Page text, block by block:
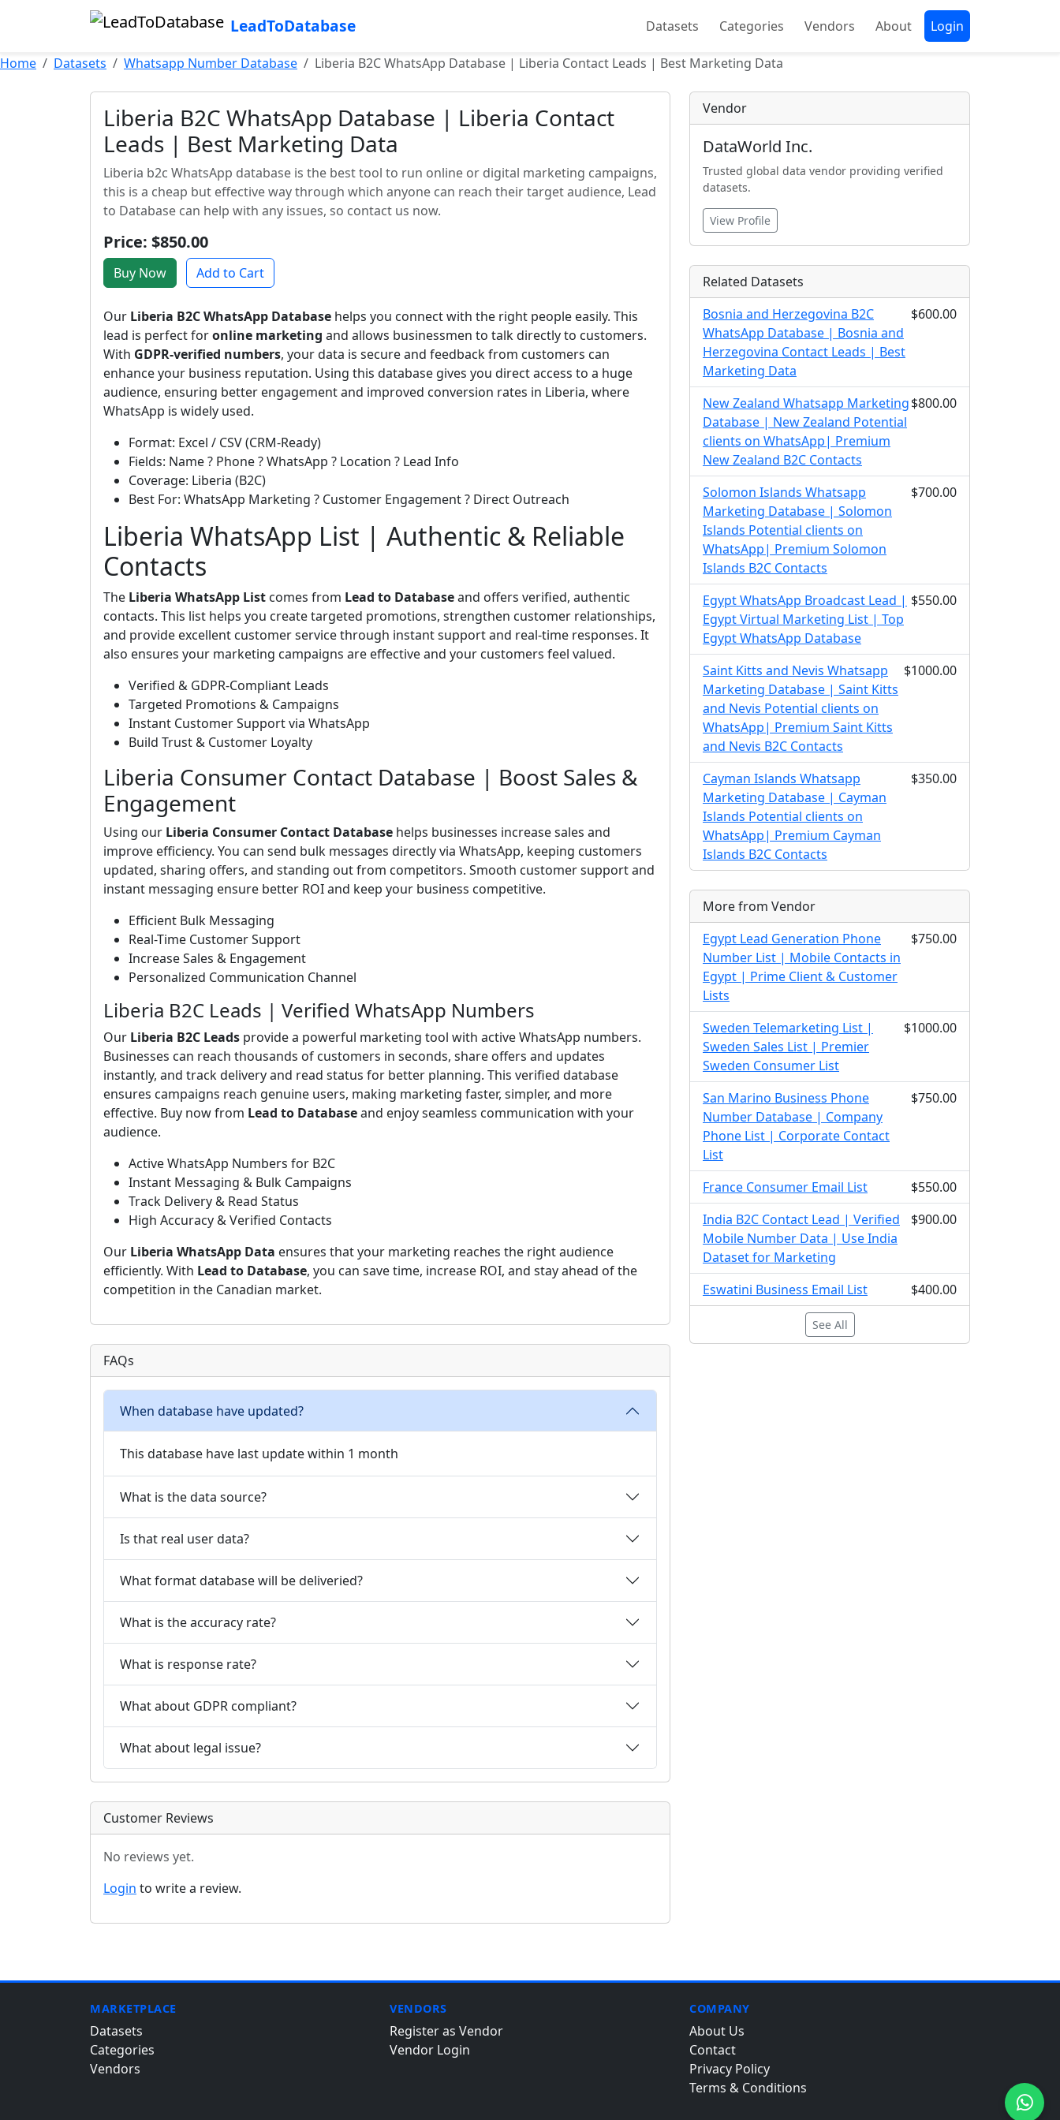
LeadToDatabase Datasets Categories Vendors About Login
Home Datasets Whatsapp Number Database Liberia B2C WhatsApp Database | Liberia Contact Leads | Best Marketing Data
Liberia B2C WhatsApp Database | Liberia Contact
Leads | Best Marketing Data
Liberia b2c WhatsApp database is the best tool to run online or digital marketing campaigns,
this is a cheap but effective way through which anyone can reach their target audience, Lead
to Database can help with any issues, so contact us now.
Price: $850.00
Buy Now Add to Cart
Our Liberia B2C WhatsApp Database helps you connect with the right people easily. This
lead is perfect foronline marketing and allows businessmen to talk directly to customers.
With GDPR-verified numbers, your data is secure and feedback from customers can
enhance your business reputation. Using this database gives you direct access to a huge
audience, ensuring better engagement and improved conversion rates in Liberia, where
WhatsApp is widely used.
Format: Excel / CSV (CRM-Ready)
Fields: Name ? Phone ? WhatsApp ? Location ? Lead Info
Coverage: Liberia (B2C)
Best For: WhatsApp Marketing ? Customer Engagement ? Direct Outreach
Liberia WhatsApp List | Authentic & Reliable
Contacts
The Liberia WhatsApp List comes from Lead to Databaseand offers verified, authentic
contacts. This list helps you create targeted promotions, strengthen customer relationships,
and provide excellent customer service through instant support and real-time responses. It
also ensures your marketing campaigns are effective and your customers feel valued.
Verified & GDPR-Compliant Leads
Targeted Promotions & Campaigns
Instant Customer Support via WhatsApp
Build Trust & Customer Loyalty
Liberia Consumer Contact Database | Boost Sales &
Engagement
Using our Liberia Consumer Contact Database helps businesses increase sales and
improve efficiency. You can send bulk messages directly via WhatsApp, keeping customers
updated, sharing offers, and standing out from competitors. Smooth customer support and
instant messaging ensure better ROI and keep your business competitive.
Efficient Bulk Messaging
Real-Time Customer Support
Increase Sales & Engagement
Personalized Communication Channel
Liberia B2C Leads | Verified WhatsApp Numbers
Our Liberia B2C Leads provide a powerful marketing tool with active WhatsApp numbers.
Businesses can reach thousands of customers in seconds, share offers and updates
instantly, and track delivery and read status for better planning. This verified database
ensures campaigns reach genuine users, making marketing faster, simpler, and more
effective. Buy now from Lead to Databaseand enjoy seamless communication with your
audience.
Active WhatsApp Numbers for B2C
Instant Messaging & Bulk Campaigns
Track Delivery & Read Status
High Accuracy & Verified Contacts
Our Liberia WhatsApp Data ensures that your marketing reaches the right audience
efficiently. With Lead to Database, you can save time, increase ROI, and stay ahead of the
competition in the Canadian market.
FAQs
When database have updated?
This database have last update within 1 month
What is the data source?
Is that real user data?
What format database will be deliveried?
What is the accuracy rate?
What is response rate?
What about GDPR compliant?
What about legal issue?
Customer Reviews
No reviews yet.
Login to write a review.
Vendor
DataWorld Inc.
Trusted global data vendor providing verified
datasets.
View Profile
Related Datasets
Bosnia and Herzegovina B2C
WhatsApp Database | Bosnia and
Herzegovina Contact Leads | Best
Marketing Data
$600.00
New Zealand Whatsapp Marketing
Database | New Zealand Potential
clients on WhatsApp| Premium
New Zealand B2C Contacts
$800.00
Solomon Islands Whatsapp
Marketing Database | Solomon
Islands Potential clients on
WhatsApp| Premium Solomon
Islands B2C Contacts
$700.00
Egypt WhatsApp Broadcast Lead |
Egypt Virtual Marketing List | Top
Egypt WhatsApp Database
$550.00
Saint Kitts and Nevis Whatsapp
Marketing Database | Saint Kitts
and Nevis Potential clients on
WhatsApp| Premium Saint Kitts
and Nevis B2C Contacts
$1000.00
Cayman Islands Whatsapp
Marketing Database | Cayman
Islands Potential clients on
WhatsApp| Premium Cayman
Islands B2C Contacts
$350.00
More from Vendor
Egypt Lead Generation Phone
Number List | Mobile Contacts in
Egypt | Prime Client & Customer
Lists
$750.00
Sweden Telemarketing List |
Sweden Sales List | Premier
Sweden Consumer List
$1000.00
San Marino Business Phone
Number Database | Company
Phone List | Corporate Contact
List
$750.00
France Consumer Email List
$550.00
India B2C Contact Lead | Verified
Mobile Number Data | Use India
Dataset for Marketing
$900.00
Eswatini Business Email List $400.00
See All
MARKETPLACE
Datasets
Categories
Vendors
VENDORS
Register as Vendor
Vendor Login
COMPANY
About Us
Contact
Privacy Policy
Terms & Conditions